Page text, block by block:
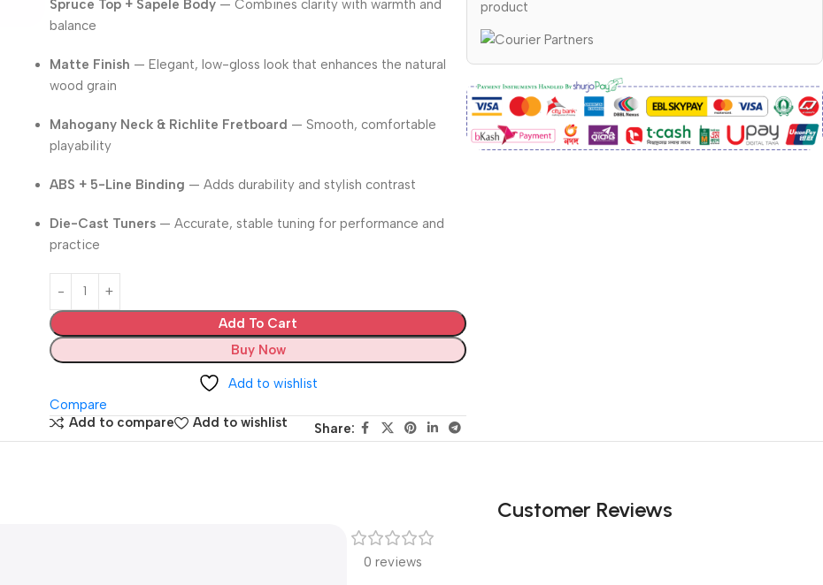
Spruce Top + Sapele Body — Combines clarity with warmth and
balance
Matte Finish — Elegant, low-gloss look that enhances the natural
wood grain
Mahogany Neck & Richlite Fretboard — Smooth, comfortable
playability
ABS + 5-Line Binding — Adds durability and stylish contrast
Die-Cast Tuners — Accurate, stable tuning for performance and
practice
Add To Cart
Buy Now
Add to wishlist
Compare
Add to compare
Add to wishlist Share:
product
Customer Reviews
0 reviews